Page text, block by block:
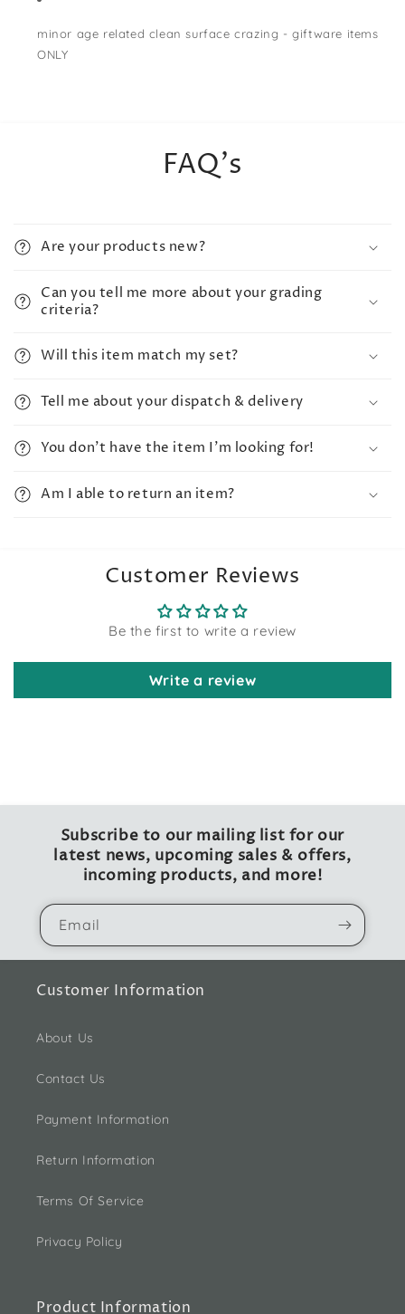
minor age related clean surface crazing - giftware items
ONLY
FAQ's
Are your products new?
Can you tell me more about your grading
criteria?
Will this item match my set?
Tell me about your dispatch & delivery
You don't have the item I'm looking for!
Am I able to return an item?
Customer Reviews
Be the first to write a review
Write a review
Subscribe to our mailing list for our
latest news, upcoming sales & offers,
incoming products, and more!
Email
Customer Information
About Us
Contact Us
Payment Information
Return Information
Terms Of Service
Privacy Policy
Product Information